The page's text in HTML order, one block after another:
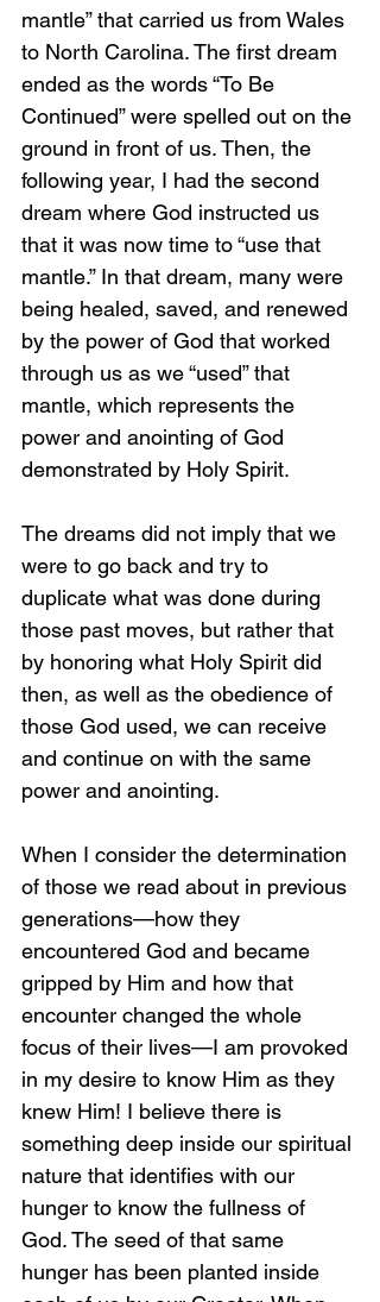
mantle” that carried us from Wales
to North Carolina. The first dream
ended as the words “To Be
Continued” were spelled out on the
ground in front of us. Then, the
following year, I had the second
dream where God instructed us
that it was now time to “use that
mantle.” In that dream, many were
being healed, saved, and renewed
by the power of God that worked
through us as we “used” that
mantle, which represents the
power and anointing of God
demonstrated by Holy Spirit.
The dreams did not imply that we
were to go back and try to
duplicate what was done during
those past moves, but rather that
by honoring what Holy Spirit did
then, as well as the obedience of
those God used, we can receive
and continue on with the same
power and anointing.
When I consider the determination
of those we read about in previous
generations—how they
encountered God and became
gripped by Him and how that
encounter changed the whole
focus of their lives—I am provoked
in my desire to know Him as they
knew Him! I believe there is
something deep inside our spiritual
nature that identifies with our
hunger to know the fullness of
God. The seed of that same
hunger has been planted inside